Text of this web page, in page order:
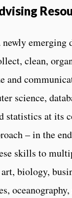
newly
clean,
and
science,
statistics at its
– in the
skills to
biology,
oceanography,